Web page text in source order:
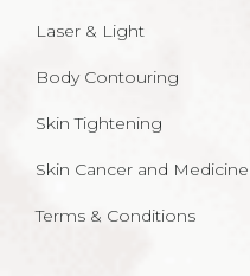
Laser & Light
Body Contouring
Skin Tightening
Skin Cancer and Medicine
Terms & Conditions